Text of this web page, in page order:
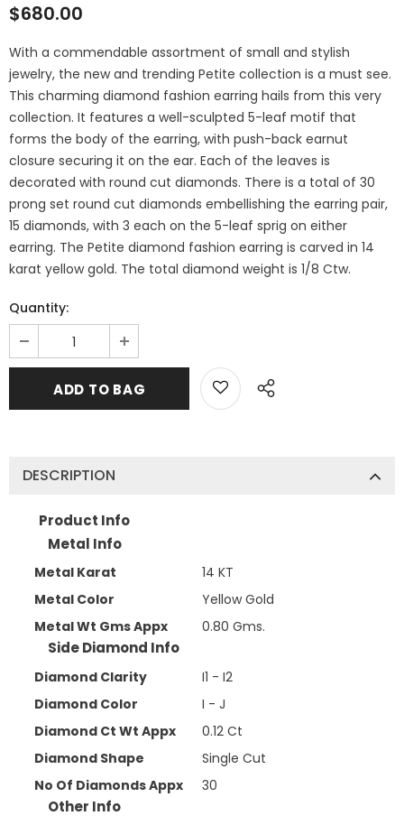
$680.00
With a commendable assortment of small and stylish
jewelry, the new and trending Petite collection is a must see.
This charming diamond fashion earring hails from this very
collection. It features a well-sculpted 5-leaf motif that
forms the body of the earring, with push-back earnut
closure securing it on the ear. Each of the leaves is
decorated with round cut diamonds. There is a total of 30
prong set round cut diamonds embellishing the earring pair,
15 diamonds, with 3 each on the 5-leaf sprig on either
earring. The Petite diamond fashion earring is carved in 14
karat yellow gold. The total diamond weight is 1/8 Ctw.
Quantity:
DESCRIPTION
Product Info
Metal Info
Metal Karat
14 KT
Metal Color
Yellow Gold
Metal Wt Gms Appx
0.80 Gms.
Side Diamond Info
Diamond Clarity
I1 - I2
Diamond Color
I - J
Diamond Ct Wt Appx
0.12 Ct
Diamond Shape
Single Cut
No Of Diamonds Appx
30
Other Info